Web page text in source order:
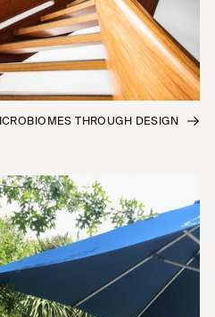
THROUGH DESIGN